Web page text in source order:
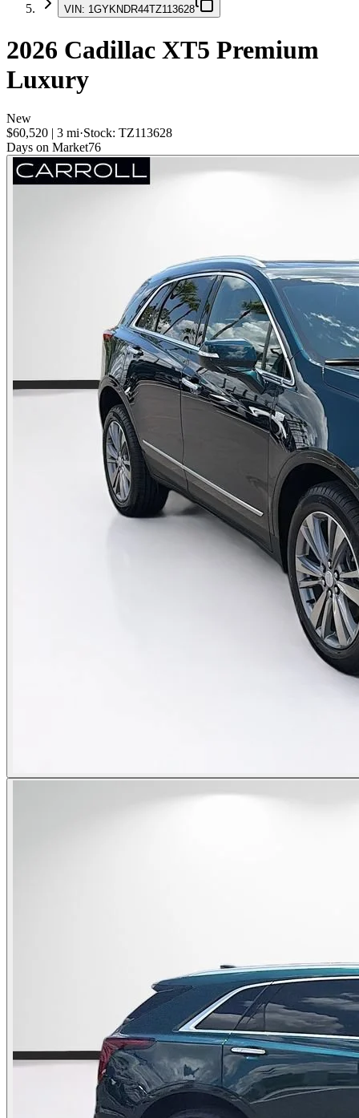
VIN: 1GYKNDR44TZ113628
2026 Cadillac XT5 Premium
Luxury
New
$60,520 | 3 mi·Stock: TZ113628
Days on Market76